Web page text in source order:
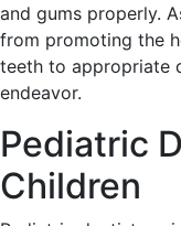
and gums properly.
from promoting the
teeth to appropriate
endeavor.
Pediatric
Children